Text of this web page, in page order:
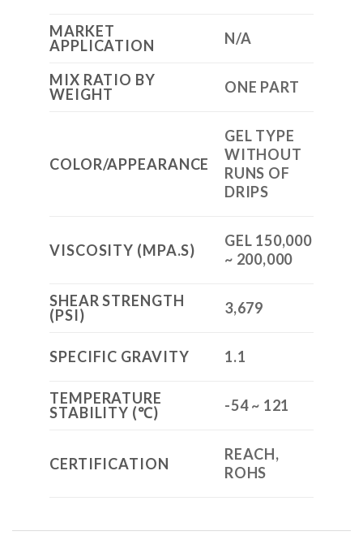
MARKET
APPLICATION
N/A
MIX RATIO BY
WEIGHT
ONE PART
COLOR/APPEARANCE
GEL TYPE
WITHOUT
RUNS OF
DRIPS
VISCOSITY (MPA.S)
GEL 150,000
~ 200,000
SHEAR STRENGTH
(PSI)
3,679
SPECIFIC GRAVITY 1.1
TEMPERATURE
STABILITY (℃)
-54 ~ 121
CERTIFICATION
REACH,
ROHS